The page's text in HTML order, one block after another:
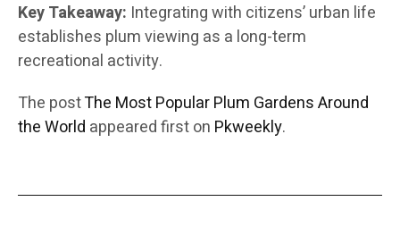
Key Takeaway: Integrating with citizens’ urban life
establishes plum viewing as a long-term
recreational activity.
The postThe Most Popular Plum Gardens Around
the World appeared first on Pkweekly.